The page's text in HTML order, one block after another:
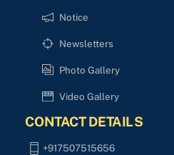
Notice
Newsletters
Photo Gallery
Video Gallery
CONTACT DETAILS
+917507515656